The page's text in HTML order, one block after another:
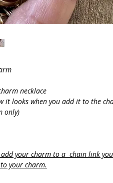
necklace
it looks when you add it to the
only)
your charm to a chain link
your charm.